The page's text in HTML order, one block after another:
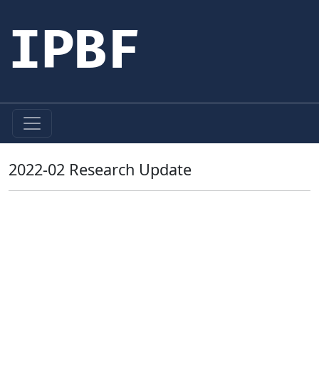
IPBF
2022-02 Research Update